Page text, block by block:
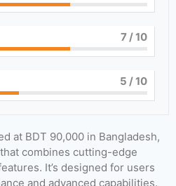
7/ 10
5 / 10
at BDT 90,000 in Bangladesh,
combines cutting-edge
It’s designed for users
and advanced capabilities.